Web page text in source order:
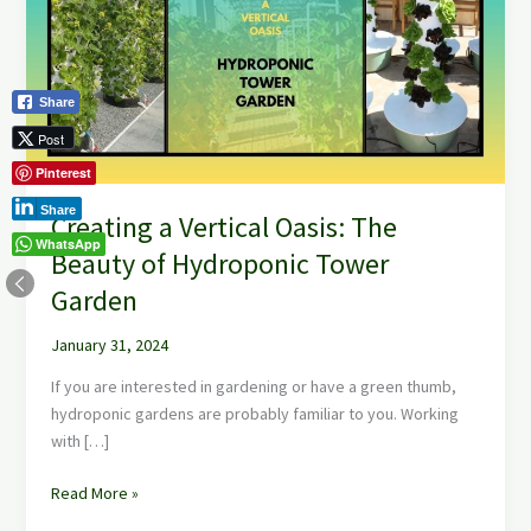
Creating a Vertical Oasis: The
Beauty of Hydroponic Tower
Garden
January 31, 2024
If you are interested in gardening or have a green thumb,
hydroponic gardens are probably familiar to you. Working
with […]
Oasis:
The
Beauty
of
Hydroponic
Tower
Garden
Read More »
Share
Post
Pinterest
Share
WhatsApp